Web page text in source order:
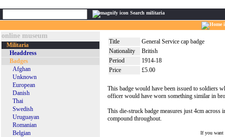
Search militaria
Title
General Service cap badge
Nationality
British
Period
1914-18
Price
£5.00
This badge would have been issued to soldiers
officer would have worn something similar in
This die-struck badge measures just 4cm
compound throughout.
If you want
online museum
Militaria
Headdress
Badges
Afghan
Unknown
European
Danish
Thai
Swedish
Uruguayan
Romanian
Belgian